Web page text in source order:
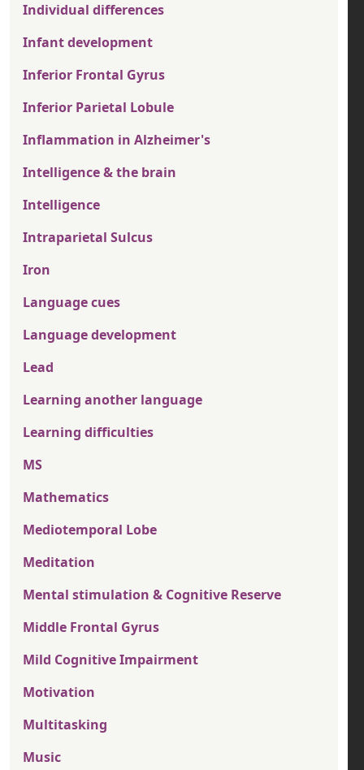
Individual differences
Infant development
Inferior Frontal Gyrus
Inferior Parietal Lobule
Inflammation in Alzheimer's
Intelligence & the brain
Intelligence
Intraparietal Sulcus
Iron
Language cues
Language development
Lead
Learning another language
Learning difficulties
MS
Mathematics
Mediotemporal Lobe
Meditation
Mental stimulation & Cognitive Reserve
Middle Frontal Gyrus
Mild Cognitive Impairment
Motivation
Multitasking
Music